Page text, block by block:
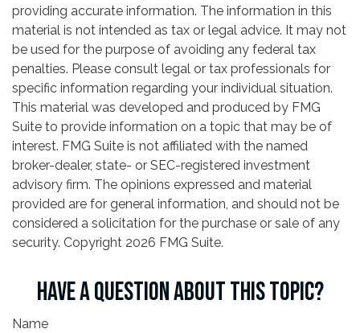
providing accurate information. The information in this
material is not intended as tax or legal advice. It may not
be used for the purpose of avoiding any federal tax
penalties. Please consult legal or tax professionals for
specific information regarding your individual situation.
This material was developed and produced by FMG
Suite to provide information on a topic that may be of
interest. FMG Suite is not affiliated with the named
broker-dealer, state- or SEC-registered investment
advisory firm. The opinions expressed and material
provided are for general information, and should not be
considered a solicitation for the purchase or sale of any
security. Copyright 2026 FMG Suite.
HAVE A QUESTION ABOUT THIS TOPIC?
Name